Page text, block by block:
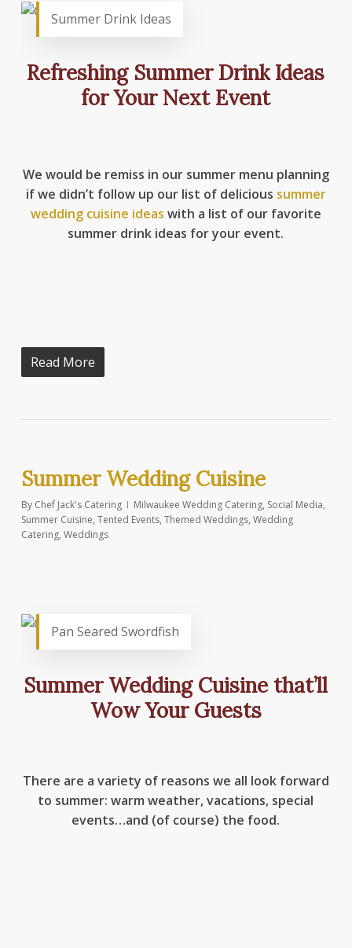
Summer Drink Ideas
Refreshing Summer Drink Ideas
for Your Next Event
We would be remiss in our summer menu planning
if we didn’t follow up our list of delicious summer
wedding cuisine ideas with a list of our favorite
summer drink ideas for your event.
Read More
Summer Wedding Cuisine
By Chef Jack's Catering Milwaukee Wedding Catering, Social Media,
Summer Cuisine, Tented Events, Themed Weddings, Wedding
Catering, Weddings
Pan Seared Swordfish
Summer Wedding Cuisine that’ll
Wow Your Guests
There are a variety of reasons we all look forward
to summer: warm weather, vacations, special
events…and (of course) the food.